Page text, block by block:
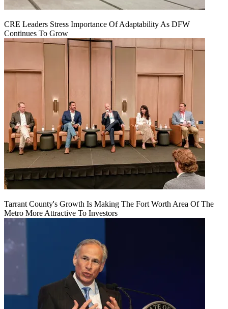
CRE Leaders Stress Importance Of Adaptability As DFW
Continues To Grow
Tarrant County's Growth Is Making The Fort Worth Area Of The
Metro More Attractive To Investors